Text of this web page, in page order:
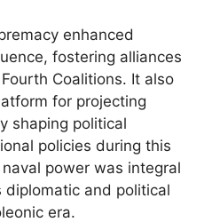
enhanced
fostering alliances
Coalitions. It also
for projecting
shaping political
policies during this
power was integral
diplomatic and political
era.